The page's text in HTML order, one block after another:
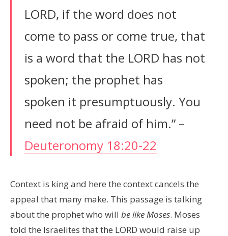
LORD, if the word does not
come to pass or come true, that
is a word that the LORD has not
spoken; the prophet has
spoken it presumptuously. You
need not be afraid of him.” –
Deuteronomy 18:20-22
Context is king and here the context cancels the
appeal that many make. This passage is talking
about the prophet who will be like Moses. Moses
told the Israelites that the LORD would raise up